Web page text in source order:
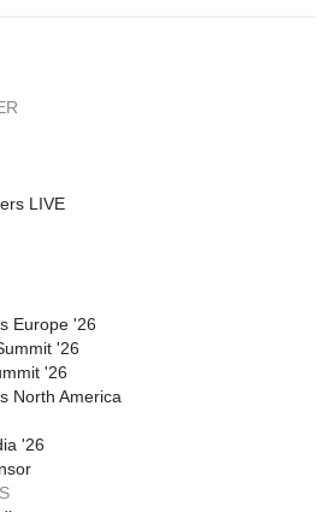
LIVE
Europe '26
'26
'26
North America
'26